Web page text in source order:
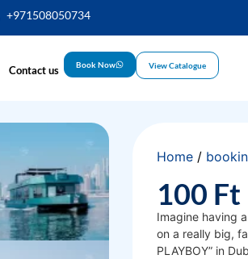
+971508050734
Contact us Book Now View Catalogue
Home/
100
Imagine having
on a really big,
PLAYBOY” in